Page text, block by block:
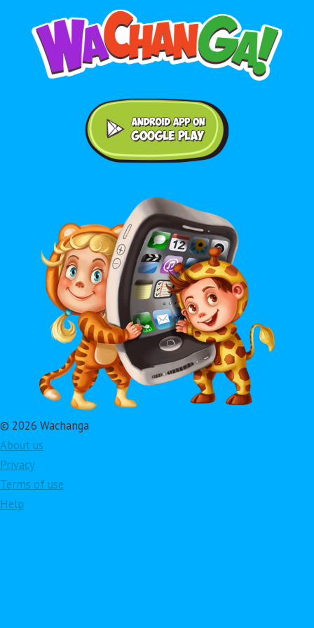
© 2026 Wachanga
About us
Privacy
Terms of use
Help